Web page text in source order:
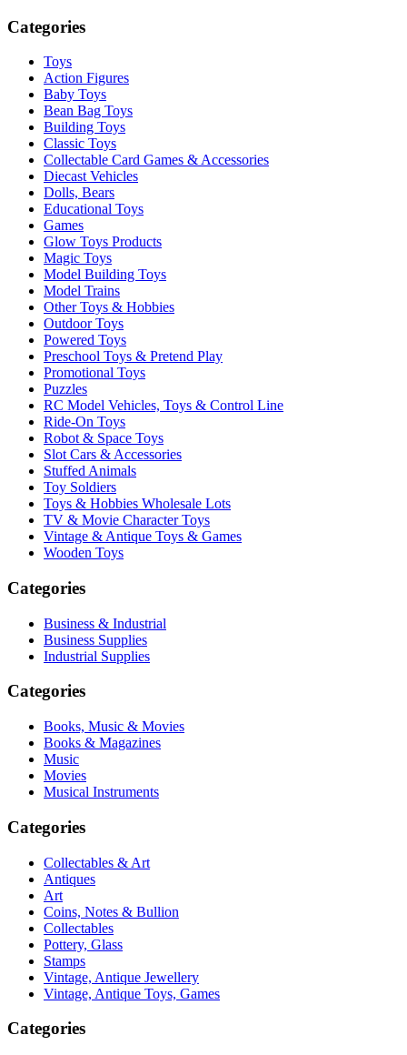
Categories
Toys
Action Figures
Baby Toys
Bean Bag Toys
Building Toys
Classic Toys
Collectable Card Games & Accessories
Diecast Vehicles
Dolls, Bears
Educational Toys
Games
Glow Toys Products
Magic Toys
Model Building Toys
Model Trains
Other Toys & Hobbies
Outdoor Toys
Powered Toys
Preschool Toys & Pretend Play
Promotional Toys
Puzzles
RC Model Vehicles, Toys & Control Line
Ride-On Toys
Robot & Space Toys
Slot Cars & Accessories
Stuffed Animals
Toy Soldiers
Toys & Hobbies Wholesale Lots
TV & Movie Character Toys
Vintage & Antique Toys & Games
Wooden Toys
Categories
Business & Industrial
Business Supplies
Industrial Supplies
Categories
Books, Music & Movies
Books & Magazines
Music
Movies
Musical Instruments
Categories
Collectables & Art
Antiques
Art
Coins, Notes & Bullion
Collectables
Pottery, Glass
Stamps
Vintage, Antique Jewellery
Vintage, Antique Toys, Games
Categories